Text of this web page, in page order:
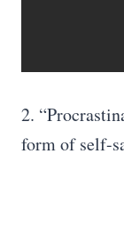
2.
form of self-